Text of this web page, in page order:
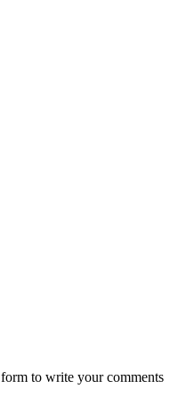
to write your comments